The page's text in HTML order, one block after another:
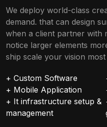
We deploy world-class
demand. that can design
when a client partner with
notice larger elements
ship scale your vision
+ Custom Software
+ Mobile Application
+ It infrastructure setup &
management